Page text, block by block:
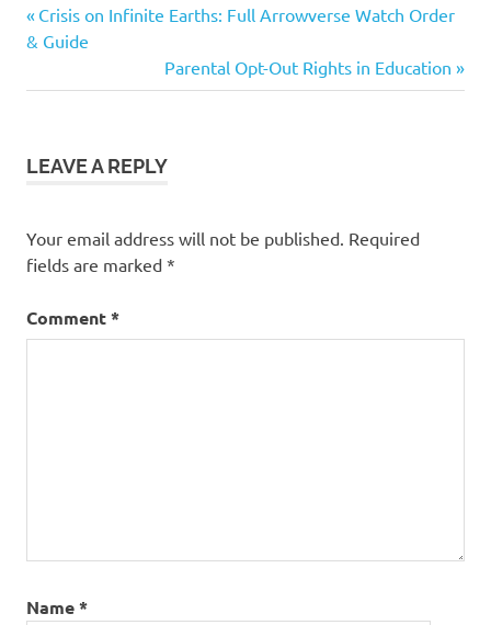
security
tips
Post
navigation
Previous
Post:
Crisis on Infinite Earths: Full Arrowverse Watch Order
& Guide
Next
Post:
Parental Opt-Out Rights in Education
LEAVE A REPLY
Your email address will not be published. Required
fields are marked *
Comment*
Name*